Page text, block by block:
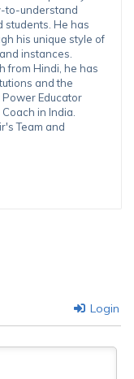
to-understand
students. He has
his unique style of
instances.
from Hindi, he has
and the
Educator
in India.
Team and
Login